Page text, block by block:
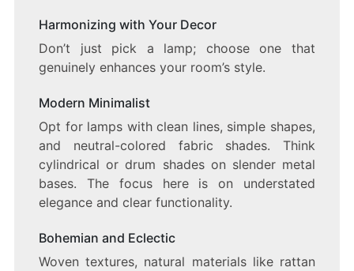
Harmonizing with Your Decor
Don’t just pick a lamp; choose one that
genuinely enhances your room’s style.
Modern Minimalist
Opt for lamps with clean lines, simple shapes,
and neutral-colored fabric shades. Think
cylindrical or drum shades on slender metal
bases. The focus here is on understated
elegance and clear functionality.
Bohemian and Eclectic
Woven textures, natural materials like rattan